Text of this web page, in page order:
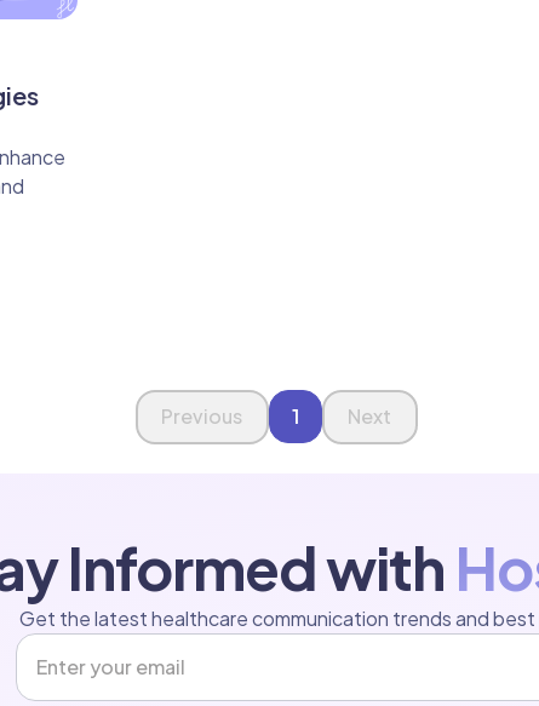
Previous 1 Next
Informed with
Get the latest healthcare communication trends and